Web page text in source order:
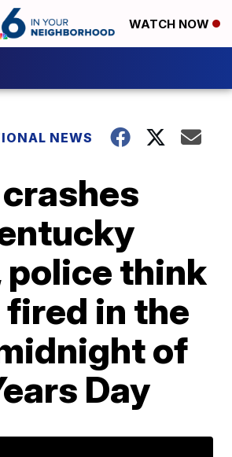
WATCH NOW
NEWS
police think
in the
of
Day